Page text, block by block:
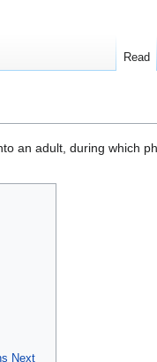
an adult, during which
Next
Read